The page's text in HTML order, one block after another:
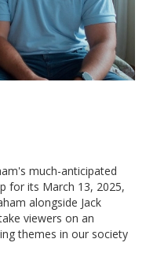
much-anticipated
for its March 13, 2025,
alongside Jack
viewers on an
themes in our society